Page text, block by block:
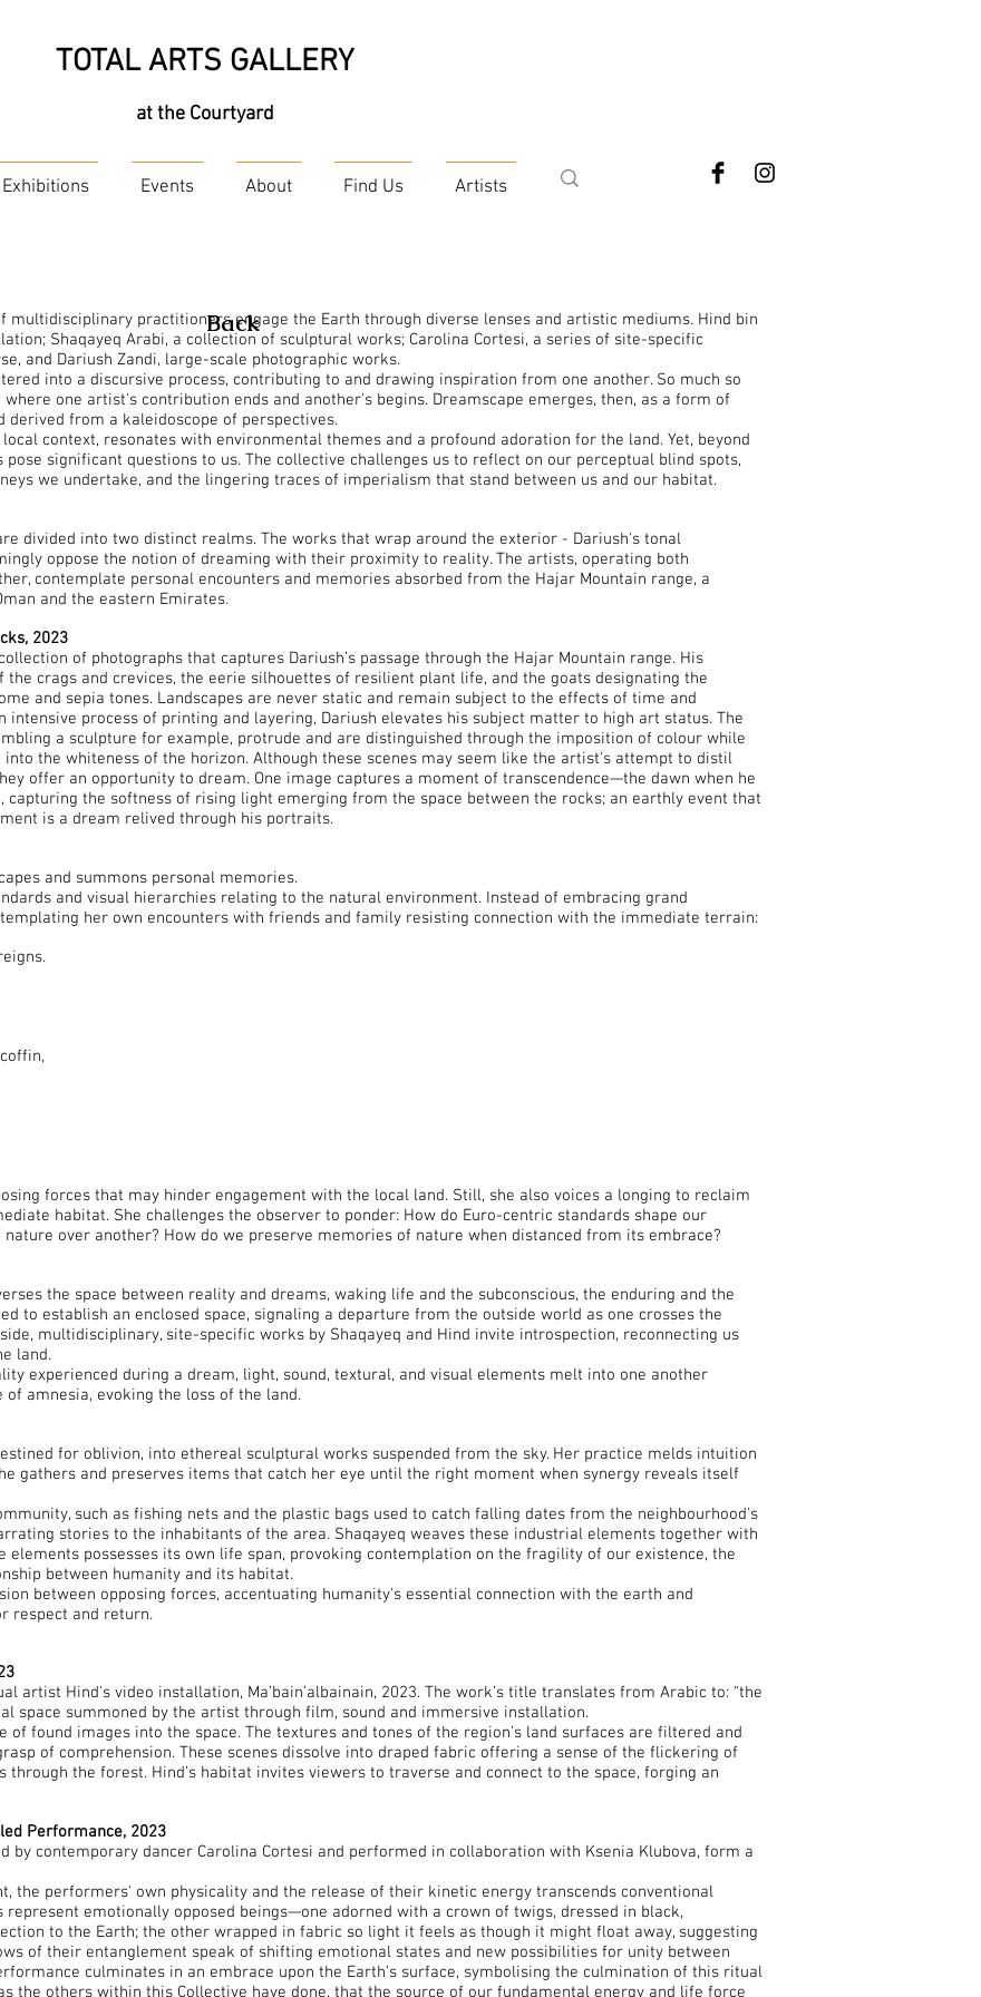
TOTAL ARTS GALLERY
at the Courtyard
Exhibitions Events About Find Us Artists
multidisciplinary practitioners engage the Earth through diverse lenses and artistic mediums. Hind bin
Shaqayeq Arabi, a collection of sculptural works; Carolina Cortesi, a series of site-specific
and Dariush Zandi, large-scale photographic works.
into a discursive process, contributing to and drawing inspiration from one another. So much so
one artist's contribution ends and another's begins. Dreamscape emerges, then, as a form of
derived from a kaleidoscope of perspectives.
context, resonates with environmental themes and a profound adoration for the land. Yet, beyond
significant questions to us. The collective challenges us to reflect on our perceptual blind spots,
we undertake, and the lingering traces of imperialism that stand between us and our habitat.
divided into two distinct realms. The works that wrap around the exterior - Dariush's tonal
oppose the notion of dreaming with their proximity to reality. The artists, operating both
contemplate personal encounters and memories absorbed from the Hajar Mountain range, a
and the eastern Emirates.
2023
of photographs that captures Dariush’s passage through the Hajar Mountain range. His
crags and crevices, the eerie silhouettes of resilient plant life, and the goats designating the
and sepia tones. Landscapes are never static and remain subject to the effects of time and
intensive process of printing and layering, Dariush elevates his subject matter to high art status. The
a sculpture for example, protrude and are distinguished through the imposition of colour while
the whiteness of the horizon. Although these scenes may seem like the artist's attempt to distil
offer an opportunity to dream. One image captures a moment of transcendence—the dawn when he
capturing the softness of rising light emerging from the space between the rocks; an earthly event that
is a dream relived through his portraits.
and summons personal memories.
and visual hierarchies relating to the natural environment. Instead of embracing grand
her own encounters with friends and family resisting connection with the immediate terrain:
forces that may hinder engagement with the local land. Still, she also voices a longing to reclaim
habitat. She challenges the observer to ponder: How do Euro-centric standards shape our
over another? How do we preserve memories of nature when distanced from its embrace?
the space between reality and dreams, waking life and the subconscious, the enduring and the
to establish an enclosed space, signaling a departure from the outside world as one crosses the
multidisciplinary, site-specific works by Shaqayeq and Hind invite introspection, reconnecting us
land.
experienced during a dream, light, sound, textural, and visual elements melt into one another
amnesia, evoking the loss of the land.
for oblivion, into ethereal sculptural works suspended from the sky. Her practice melds intuition
gathers and preserves items that catch her eye until the right moment when synergy reveals itself
such as fishing nets and the plastic bags used to catch falling dates from the neighbourhood's
stories to the inhabitants of the area. Shaqayeq weaves these industrial elements together with
elements possesses its own life span, provoking contemplation on the fragility of our existence, the
between humanity and its habitat.
between opposing forces, accentuating humanity's essential connection with the earth and
respect and return.
artist Hind's video installation, Ma’bain’albainain, 2023. The work’s title translates from Arabic to: “the
space summoned by the artist through film, sound and immersive installation.
of found images into the space. The textures and tones of the region’s land surfaces are filtered and
of comprehension. These scenes dissolve into draped fabric offering a sense of the flickering of
through the forest. Hind’s habitat invites viewers to traverse and connect to the space, forging an
Performance, 2023
by contemporary dancer Carolina Cortesi and performed in collaboration with Ksenia Klubova, form a
the performers' own physicality and the release of their kinetic energy transcends conventional
emotionally opposed beings—one adorned with a crown of twigs, dressed in black,
to the Earth; the other wrapped in fabric so light it feels as though it might float away, suggesting
of their entanglement speak of shifting emotional states and new possibilities for unity between
culminates in an embrace upon the Earth’s surface, symbolising the culmination of this ritual
the others within this Collective have done, that the source of our fundamental energy and life force
Back